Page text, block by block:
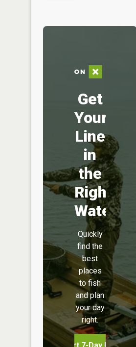
Get
Your
Line
in
the
Right
Water
Quickly
find the
best
places
to fish
and plan
your day
right.